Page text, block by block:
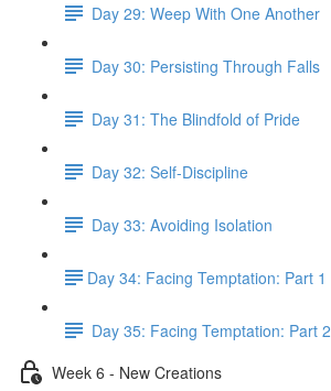
Day 29: Weep With One Another
Day 30: Persisting Through Falls
Day 31: The Blindfold of Pride
Day 32: Self-Discipline
Day 33: Avoiding Isolation
​Day 34: Facing Temptation: Part 1
Day 35: ​Facing Temptation: Part 2
Week 6 - New Creations